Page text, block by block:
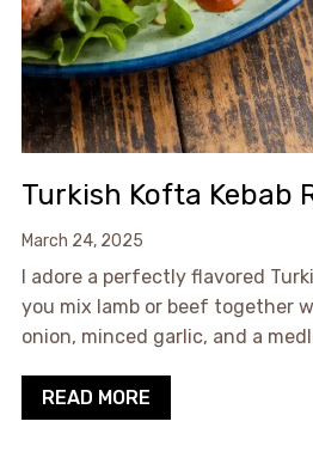
Turkish Kofta Kebab
March 24, 2025
I adore a perfectly flavored
you mix lamb or beef together
onion, minced garlic, and a
READ MORE